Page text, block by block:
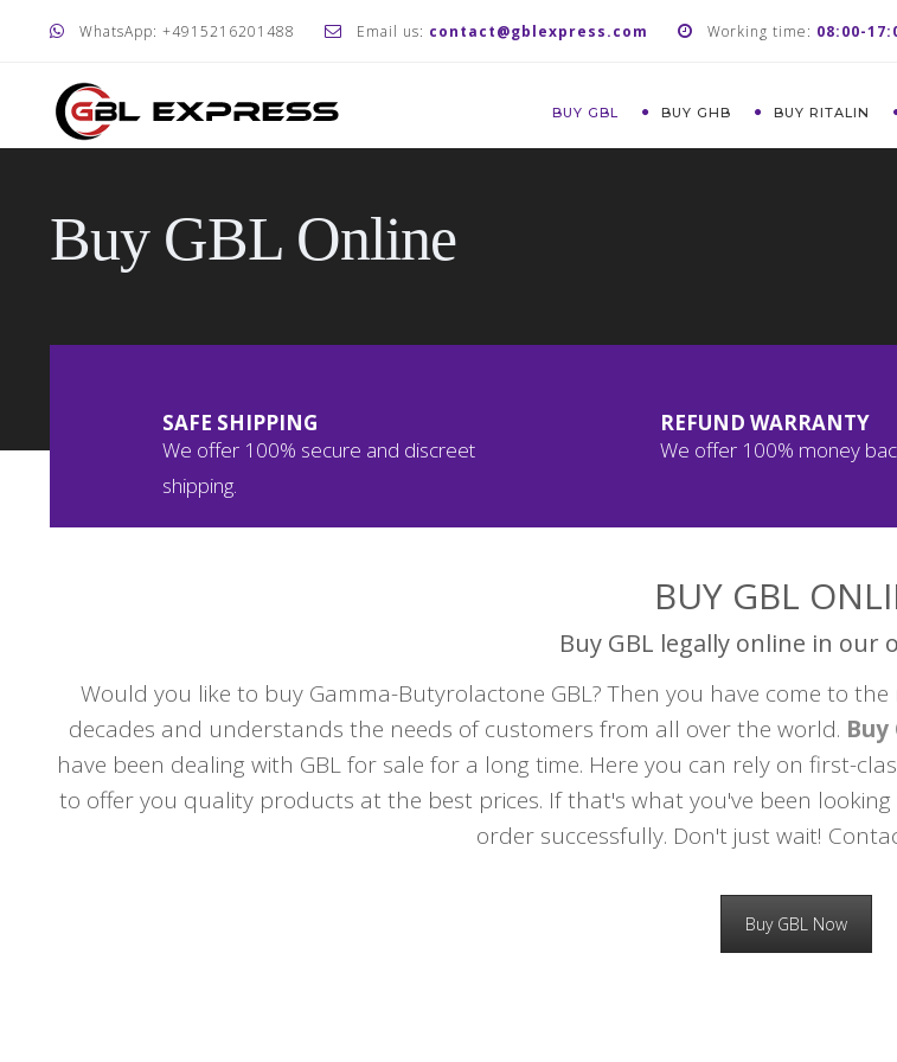
WhatsApp: +4915216201488 Email us: contact@gblexpress.com Working time: 08:00-
BUY GBL BUY GHB BUY RITALIN
Buy GBL Online
SAFE SHIPPING
We offer 100% secure and discreet
shipping.
REFUND WARRANTY
We offer 100% money
BUY GBL
Buy GBL legally online in our
Would you like to buy Gamma-Butyrolactone GBL? Then you have come to
decades and understands the needs of customers from all over the world. Buy
have been dealing with GBL for sale for a long time. Here you can rely on first-
to offer you quality products at the best prices. If that's what you've been
order successfully. Don't just wait!
Buy GBL Now